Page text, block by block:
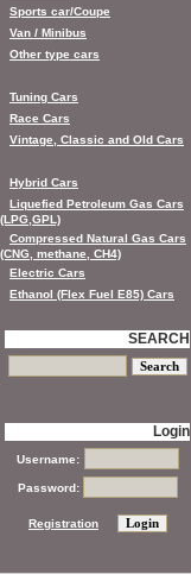
Sports car/Coupe
Van / Minibus
Other type cars
Tuning Cars
Race Cars
Vintage, Classic and Old Cars
Hybrid Cars
Liquefied Petroleum Gas Cars
(LPG,GPL)
Compressed Natural Gas Cars
(CNG, methane, CH4)
Electric Cars
Ethanol (Flex Fuel E85) Cars
SEARCH
Login
Username:
Password:
Registration